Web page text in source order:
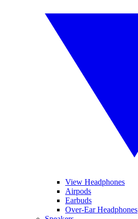
View Headphones
Airpods
Earbuds
Over-Ear Headphones